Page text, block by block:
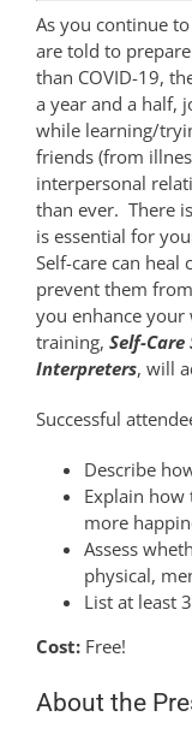
As you continue
are told to
than COVID-19,
a year and a half,
while learning/
friends (from
interpersonal
than ever. There
is essential for
Self-care can heal
prevent them
you enhance
training, Self-
Interpreters, will
Successful
Describe
Explain how
more
Assess
physical,
List at least
Cost: Free!
About the